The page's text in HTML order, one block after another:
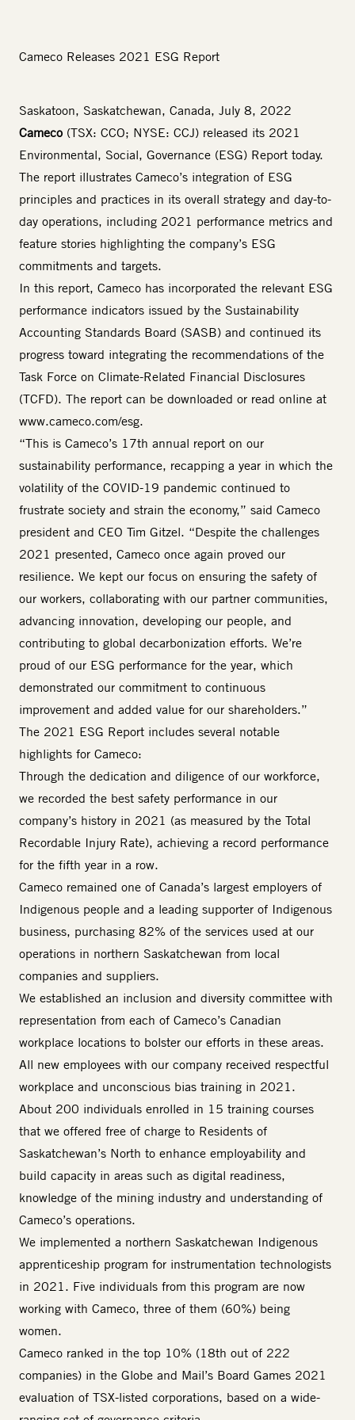
Cameco Releases 2021 ESG Report
Saskatoon, Saskatchewan, Canada, July 8, 2022
Cameco (TSX: CCO; NYSE: CCJ) released its 2021
Environmental, Social, Governance (ESG) Report today.
The report illustrates Cameco’s integration of ESG
principles and practices in its overall strategy and day-to-
day operations, including 2021 performance metrics and
feature stories highlighting the company’s ESG
commitments and targets.
In this report, Cameco has incorporated the relevant ESG
performance indicators issued by the Sustainability
Accounting Standards Board (SASB) and continued its
progress toward integrating the recommendations of the
Task Force on Climate-Related Financial Disclosures
(TCFD). The report can be downloaded or read online at
www.cameco.com/esg.
“This is Cameco’s 17th annual report on our
sustainability performance, recapping a year in which the
volatility of the COVID-19 pandemic continued to
frustrate society and strain the economy,” said Cameco
president and CEO Tim Gitzel. “Despite the challenges
2021 presented, Cameco once again proved our
resilience. We kept our focus on ensuring the safety of
our workers, collaborating with our partner communities,
advancing innovation, developing our people, and
contributing to global decarbonization efforts. We’re
proud of our ESG performance for the year, which
demonstrated our commitment to continuous
improvement and added value for our shareholders.”
The 2021 ESG Report includes several notable
highlights for Cameco:
Through the dedication and diligence of our workforce,
we recorded the best safety performance in our
company’s history in 2021 (as measured by the Total
Recordable Injury Rate), achieving a record performance
for the fifth year in a row.
Cameco remained one of Canada’s largest employers of
Indigenous people and a leading supporter of Indigenous
business, purchasing 82% of the services used at our
operations in northern Saskatchewan from local
companies and suppliers.
We established an inclusion and diversity committee with
representation from each of Cameco’s Canadian
workplace locations to bolster our efforts in these areas.
All new employees with our company received respectful
workplace and unconscious bias training in 2021.
About 200 individuals enrolled in 15 training courses
that we offered free of charge to Residents of
Saskatchewan’s North to enhance employability and
build capacity in areas such as digital readiness,
knowledge of the mining industry and understanding of
Cameco’s operations.
We implemented a northern Saskatchewan Indigenous
apprenticeship program for instrumentation technologists
in 2021. Five individuals from this program are now
working with Cameco, three of them (60%) being
women.
Cameco ranked in the top 10% (18th out of 222
companies) in the Globe and Mail’s Board Games 2021
evaluation of TSX-listed corporations, based on a wide-